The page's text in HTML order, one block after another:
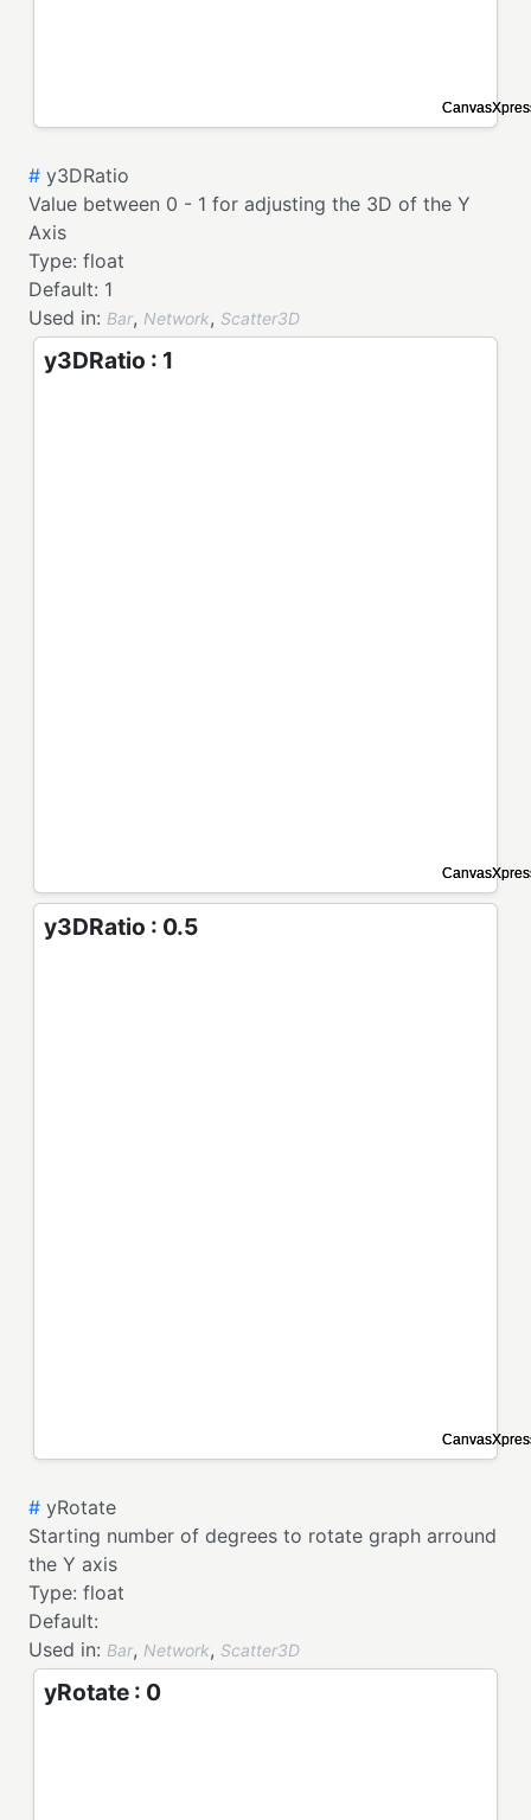
# y3DRatio
Value between 0 - 1 for adjusting the 3D of the Y
Axis
Type: float
Default: 1
Used in: Bar, Network, Scatter3D
y3DRatio : 1
y3DRatio : 0.5
# yRotate
Starting number of degrees to rotate graph arround
the Y axis
Type: float
Default:
Used in: Bar, Network, Scatter3D
yRotate : 0